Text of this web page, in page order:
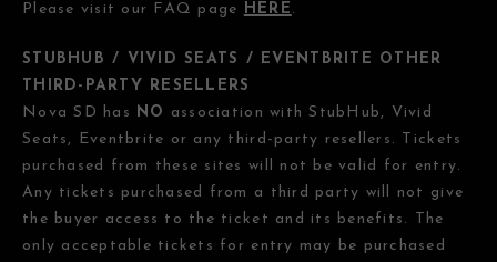
Please visit our FAQ page HERE .
STUBHUB / VIVID SEATS / EVENTBRITE OTHER
THIRD-PARTY RESELLERS
Nova SD has
NO association with StubHub, Vivid
Seats, Eventbrite or any third-party resellers. Tickets
purchased from these sites will not be valid for entry.
Any tickets purchased from a third party will not give
the buyer access to the ticket and its benefits. The
only acceptable tickets for entry may be purchased